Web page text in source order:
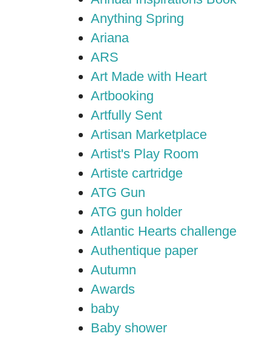
Anything Spring
Ariana
ARS
Art Made with Heart
Artbooking
Artfully Sent
Artisan Marketplace
Artist's Play Room
Artiste cartridge
ATG Gun
ATG gun holder
Atlantic Hearts challenge
Authentique paper
Autumn
Awards
baby
Baby shower